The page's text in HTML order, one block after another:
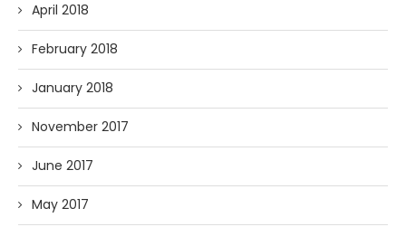
April 2018
February 2018
January 2018
November 2017
June 2017
May 2017